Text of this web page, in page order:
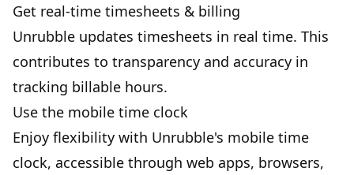
Get real-time timesheets & billing
Unrubble updates timesheets in real time. This
contributes to transparency and accuracy in
tracking billable hours.
Use the mobile time clock
Enjoy flexibility with Unrubble's mobile time
clock, accessible through web apps, browsers,